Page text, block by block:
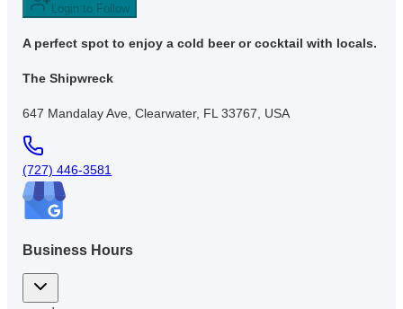
Login to Follow
A perfect spot to enjoy a cold beer or cocktail with locals.
The Shipwreck
647 Mandalay Ave, Clearwater, FL 33767, USA
(727) 446-3581
Business Hours